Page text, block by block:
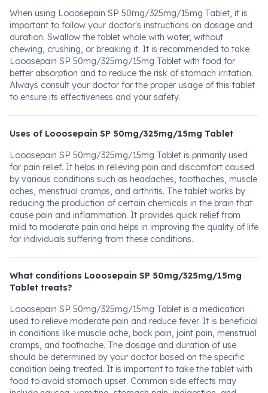
When using Looosepain SP 50mg/325mg/15mg Tablet, it is
important to follow your doctor's instructions on dosage and
duration. Swallow the tablet whole with water, without
chewing, crushing, or breaking it. It is recommended to take
Looosepain SP 50mg/325mg/15mg Tablet with food for
better absorption and to reduce the risk of stomach irritation.
Always consult your doctor for the proper usage of this tablet
to ensure its effectiveness and your safety.
Uses of Looosepain SP 50mg/325mg/15mg Tablet
Looosepain SP 50mg/325mg/15mg Tablet is primarily used
for pain relief. It helps in relieving pain and discomfort caused
by various conditions such as headaches, toothaches, muscle
aches, menstrual cramps, and arthritis. The tablet works by
reducing the production of certain chemicals in the brain that
cause pain and inflammation. It provides quick relief from
mild to moderate pain and helps in improving the quality of life
for individuals suffering from these conditions.
What conditions Looosepain SP 50mg/325mg/15mg
Tablet treats?
Looosepain SP 50mg/325mg/15mg Tablet is a medication
used to relieve moderate pain and reduce fever. It is beneficial
in conditions like muscle ache, back pain, joint pain, menstrual
cramps, and toothache. The dosage and duration of use
should be determined by your doctor based on the specific
condition being treated. It is important to take the tablet with
food to avoid stomach upset. Common side effects may